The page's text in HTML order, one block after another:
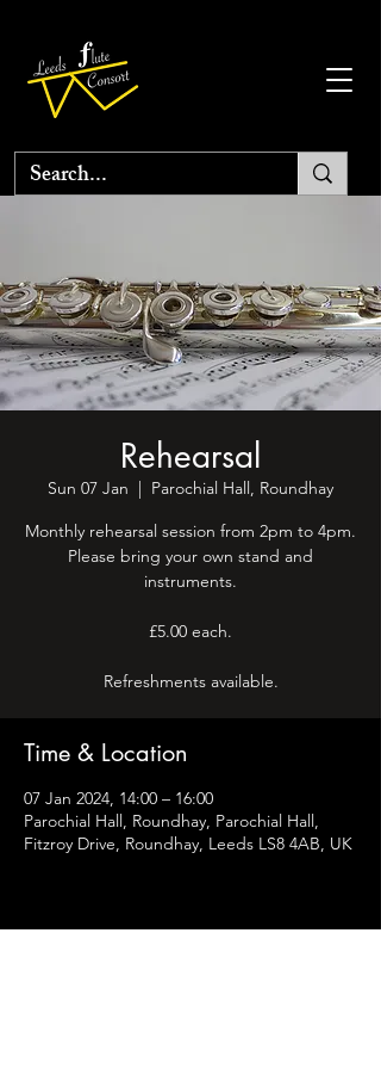
Rehearsal
Sun 07 Jan
  |
Parochial Hall, Roundhay
Monthly rehearsal session from 2pm to 4pm.
Please bring your own stand and
instruments.
£5.00 each.
Refreshments available.
Time & Location
07 Jan 2024, 14:00 – 16:00
Parochial Hall, Roundhay, Parochial Hall,
Fitzroy Drive, Roundhay, Leeds LS8 4AB, UK